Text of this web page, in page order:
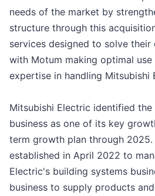
needs of the market by
structure through this
services designed to solve
with Motum making optimal use
expertise in handling Mitsubishi
Mitsubishi Electric identified
business as one of its key
term growth plan through 2025.
established in April 2022 to
Electric's building systems
business to supply products